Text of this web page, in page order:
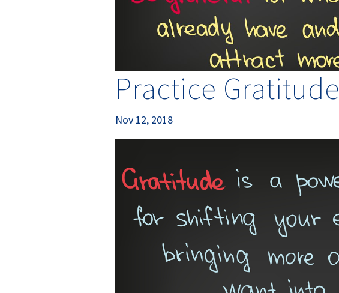
Practice Gratitude
Nov 12, 2018